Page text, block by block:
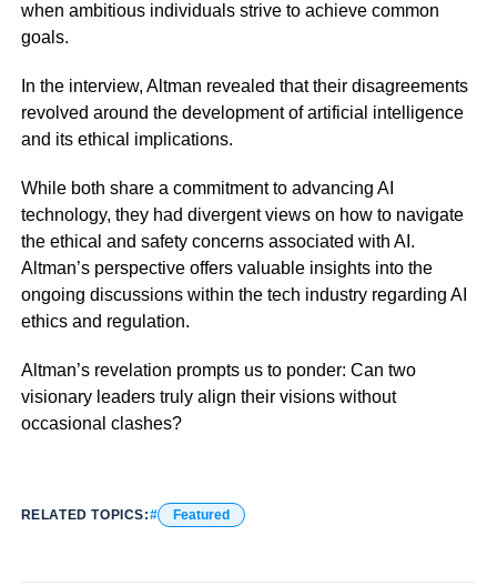
when ambitious individuals strive to achieve common
goals.
In the interview, Altman revealed that their disagreements
revolved around the development of artificial intelligence
and its ethical implications.
While both share a commitment to advancing AI
technology, they had divergent views on how to navigate
the ethical and safety concerns associated with AI.
Altman’s perspective offers valuable insights into the
ongoing discussions within the tech industry regarding AI
ethics and regulation.
Altman’s revelation prompts us to ponder: Can two
visionary leaders truly align their visions without
occasional clashes?
RELATED TOPICS: Featured